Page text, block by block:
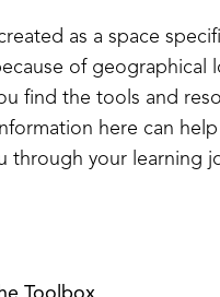
as a space
of geographical
find the tools and
here can
through your learning